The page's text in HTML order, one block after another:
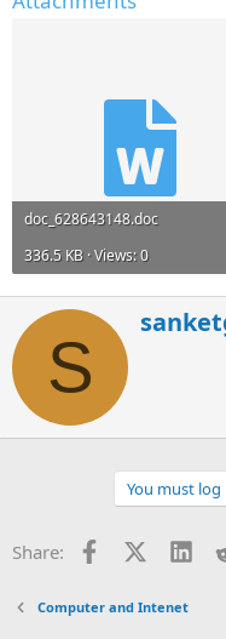
doc_628643148.doc
336.5 KB · Views: 0
S
W
r
n
b
y
You must
Share: Facebook
X
Computer and Intenet